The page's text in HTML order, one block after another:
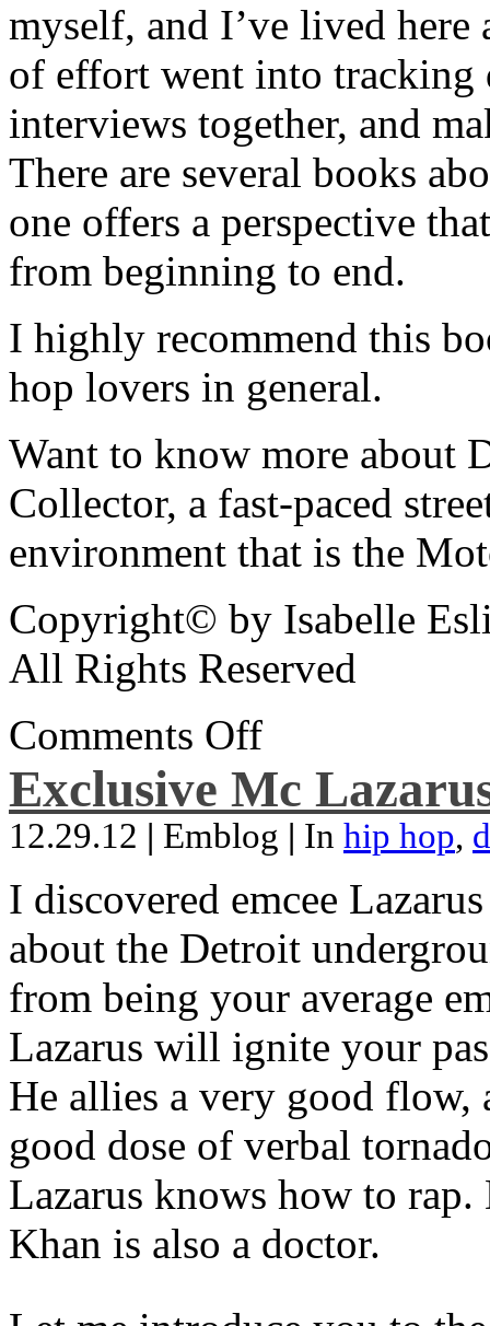
myself, and I’ve lived
of effort went into tracking
interviews together, and
There are several books
one offers a perspective
from beginning to end.
I highly recommend this
hop lovers in general.
Want to know more about
Collector, a fast-paced
environment that is the
Copyright© by Isabelle
All Rights Reserved
Comments Off
Exclusive Mc
12.29.12 | Emblog | In hip hop,
I discovered emcee
about the Detroit
from being your average
Lazarus will ignite your
He allies a very good flow,
good dose of verbal
Lazarus knows how to
Khan is also a doctor.